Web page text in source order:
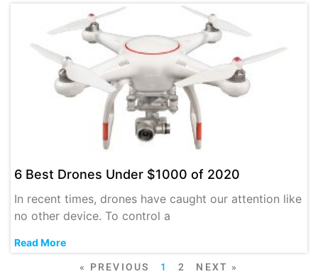
6 Best Drones Under $1000 of 2020
In recent times, drones have caught our attention like
no other device. To control a
Read More
« PREVIOUS 1 2 NEXT »